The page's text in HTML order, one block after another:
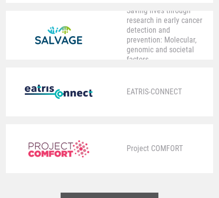
Saving lives through
research in early cancer
detection and
prevention: Molecular,
genomic and societal
factors
EATRIS-CONNECT
Project COMFORT